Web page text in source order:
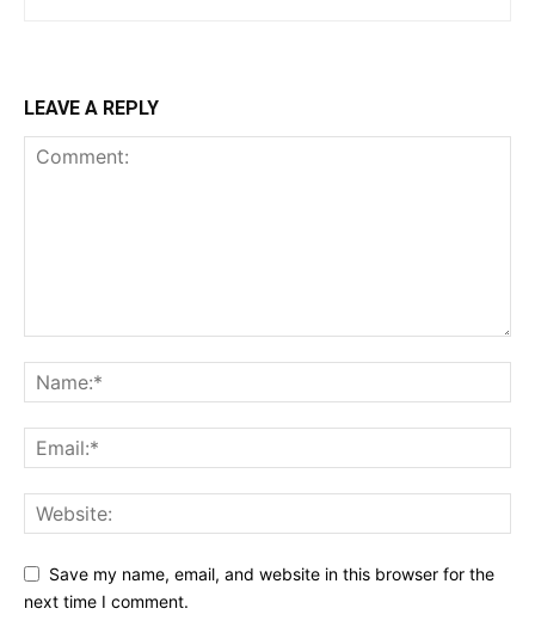
LEAVE A REPLY
Save my name, email, and website in this browser for the
next time I comment.